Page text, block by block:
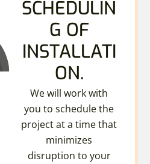
SCHEDULIN
G OF
INSTALLATI
ON.
We will work with
you to schedule the
project at a time that
minimizes
disruption to your